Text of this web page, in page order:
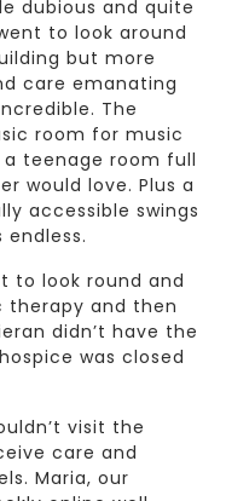
dubious and quite
to look around
but more
care emanating
The
room for music
teenage room full
would love. Plus a
accessible swings
to look round and
therapy and then
didn’t have the
was closed
visit the
care and
Maria, our